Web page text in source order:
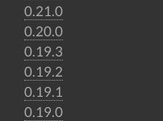
0.21.0
0.20.0
0.19.3
0.19.2
0.19.1
0.19.0